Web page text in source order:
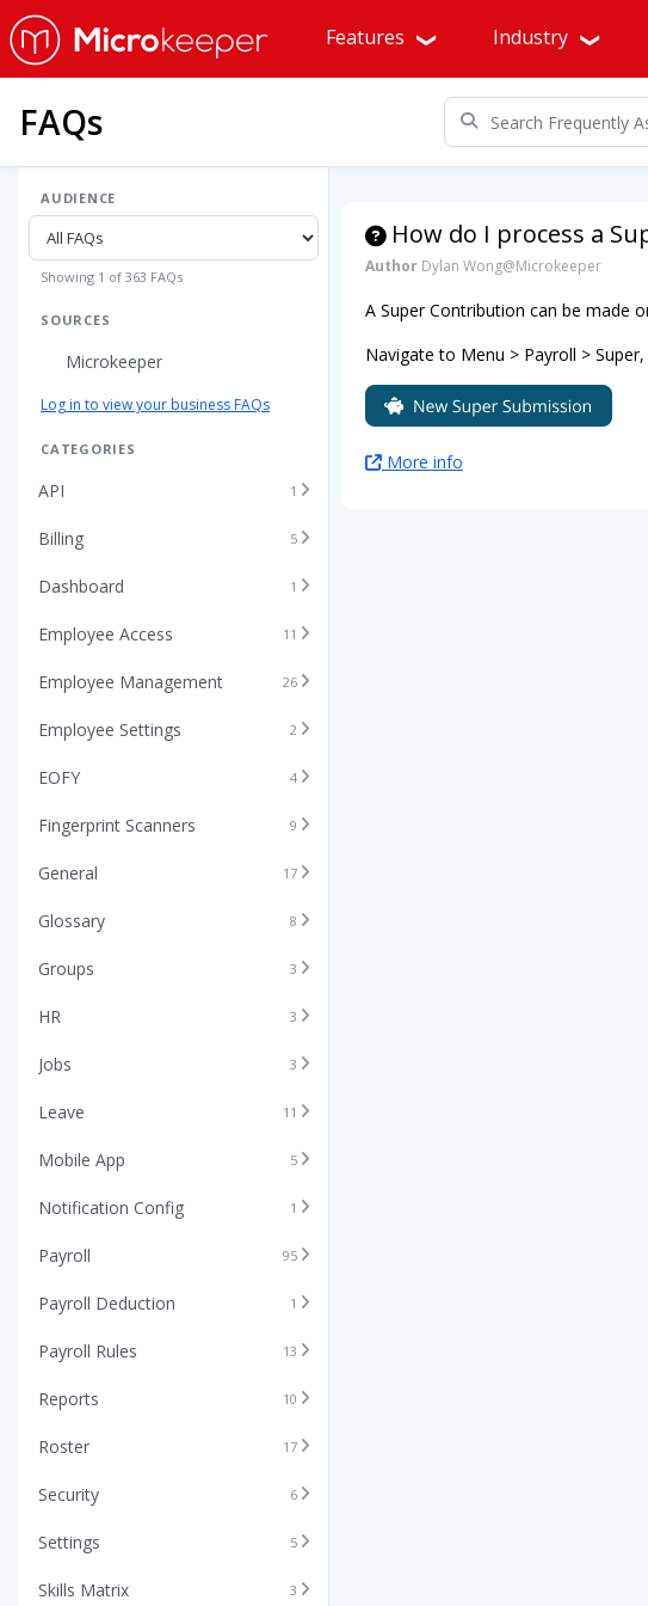
Features Industry
FAQs
AUDIENCE
Showing 1 of 363 FAQs
SOURCES
Microkeeper
Log in to view your business FAQs
CATEGORIES
API 1
Billing 5
Dashboard 1
Employee Access 11
Employee Management 26
Employee Settings 2
EOFY 4
Fingerprint Scanners 9
General 17
Glossary 8
Groups 3
HR 3
Jobs 3
Leave 11
Mobile App 5
Notification Config 1
Payroll 95
Payroll Deduction 1
Payroll Rules 13
Reports 10
Roster 17
Security 6
Settings 5
Skills Matrix 3
How do I process a
Author Dylan Wong@Microkeeper
A Super Contribution can be made
Navigate to Menu > Payroll >
More info